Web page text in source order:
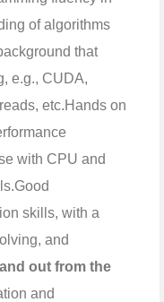
of algorithms
that
e.g., CUDA,
etc.Hands on
with CPU and
Good
skills, with a
and
out from the
and